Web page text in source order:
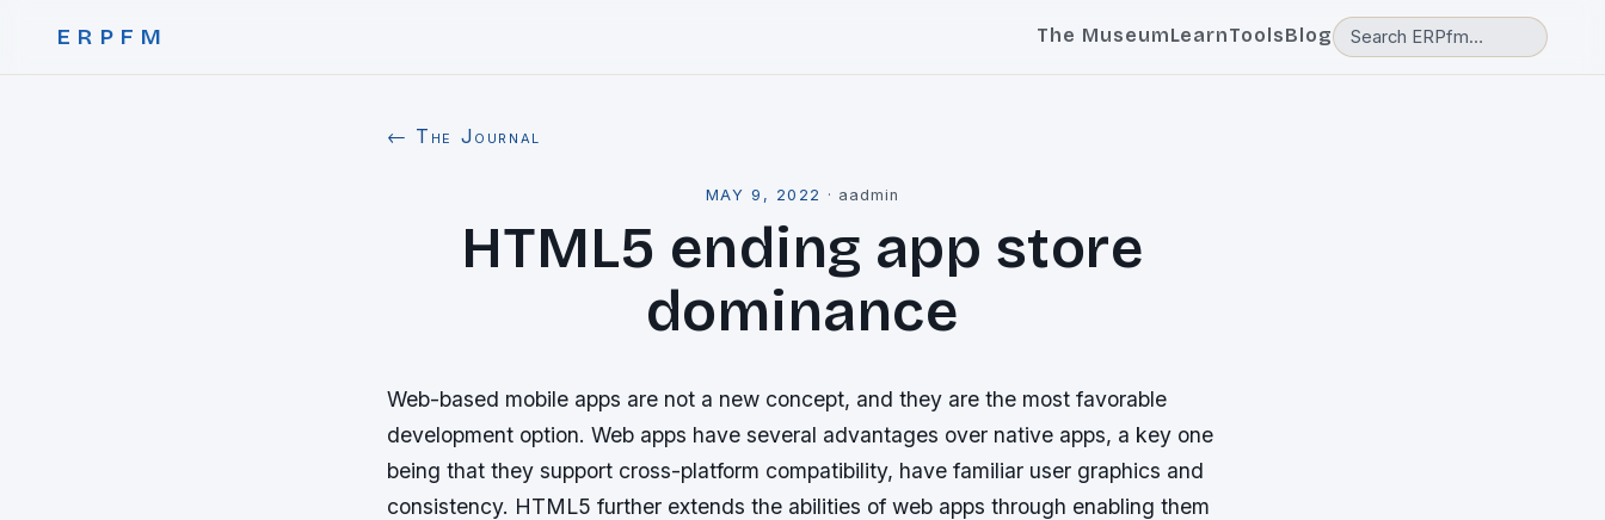
ERPFM The MuseumLearnToolsBlog
← The Journal
MAY 9, 2022 · aadmin
HTML5 ending app store
dominance
Web-based mobile apps are not a new concept, and they are the most favorable
development option. Web apps have several advantages over native apps, a key one
being that they support cross-platform compatibility, have familiar user graphics and
consistency. HTML5 further extends the abilities of web apps through enabling them